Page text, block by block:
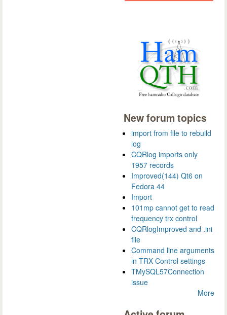
New forum topics
import from file to rebuild
log
CQRlog imports only
1957 records
Improved(144) Qt6 on
Fedora 44
Import
101mp cannot get to read
frequency trx control
CQRlogImproved and .ini
file
Command line arguments
in TRX Control settings
TMySQL57Connection
issue
More